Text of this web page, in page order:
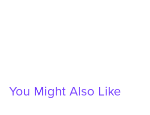
You Might Also Like